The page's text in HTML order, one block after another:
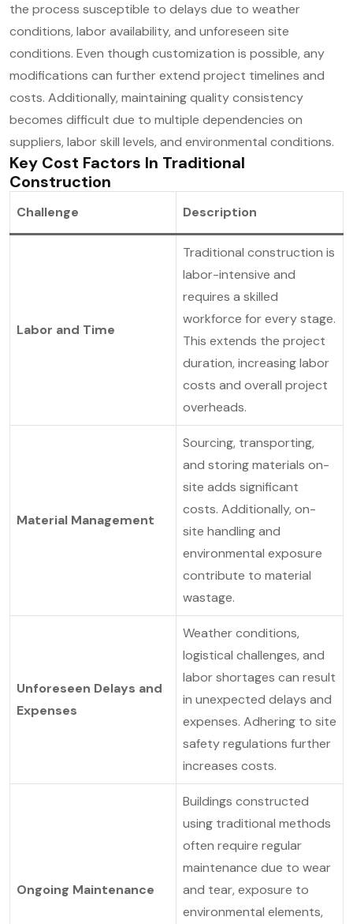
the process susceptible to delays due to weather
conditions, labor availability, and unforeseen site
conditions. Even though customization is possible, any
modifications can further extend project timelines and
costs. Additionally, maintaining quality consistency
becomes difficult due to multiple dependencies on
suppliers, labor skill levels, and environmental conditions.
Key Cost Factors In Traditional
Construction
Challenge Description
Labor and Time
Traditional construction is
labor-intensive and
requires a skilled
workforce for every stage.
This extends the project
duration, increasing labor
costs and overall project
overheads.
Material Management
Sourcing, transporting,
and storing materials on-
site adds significant
costs. Additionally, on-
site handling and
environmental exposure
contribute to material
wastage.
Unforeseen Delays and
Expenses
Weather conditions,
logistical challenges, and
labor shortages can result
in unexpected delays and
expenses. Adhering to site
safety regulations further
increases costs.
Ongoing Maintenance
Buildings constructed
using traditional methods
often require regular
maintenance due to wear
and tear, exposure to
environmental elements,